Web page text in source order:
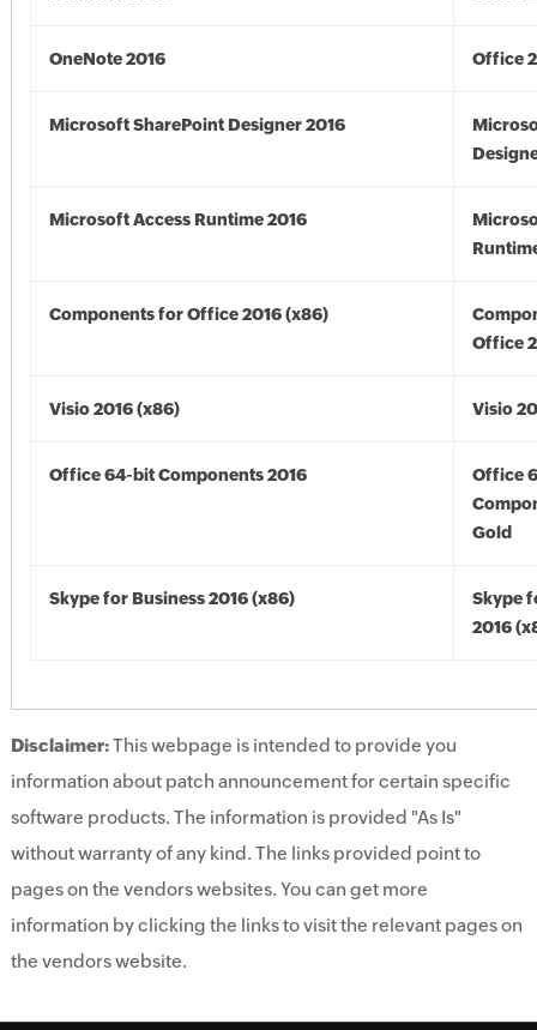
OneNote 2016 Office
Microsoft SharePoint Designer 2016
Microsoft Access Runtime 2016
Components for Office 2016 (x86)
Office
Visio 2016 (x86) Visio
Office 64-bit Components 2016
Office
Gold
Skype for Business 2016 (x86)
Skype
2016
Disclaimer:This webpage is intended to provide you
information about patch announcement for certain specific
software products. The information is provided "As Is"
without warranty of any kind. The links provided point to
pages on the vendors websites. You can get more
information by clicking the links to visit the relevant pages on
the vendors website.